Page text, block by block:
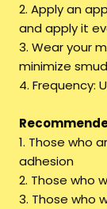
2. Apply an
and apply it
3. Wear your
minimize
4. Frequency:
1. Those who
adhesion
2. Those who
3. Those who